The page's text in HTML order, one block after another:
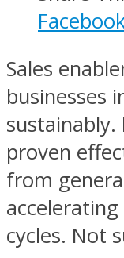
Sales
businesses
proven
from
cycles. Not